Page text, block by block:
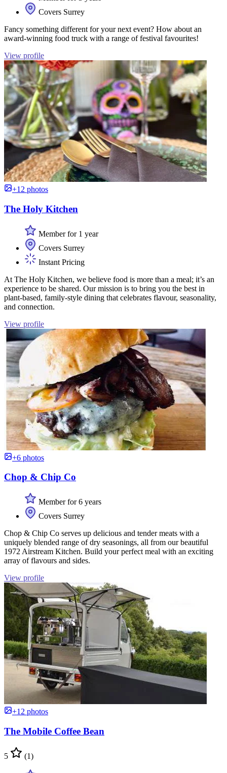
Covers Surrey
Fancy something different for your next event? How about an
award-winning food truck with a range of festival favourites!
View profile
+12 photos
The Holy Kitchen
Member for 1 year
Covers Surrey
Instant Pricing
At The Holy Kitchen, we believe food is more than a meal; it’s an
experience to be shared. Our mission is to bring you the best in
plant-based, family-style dining that celebrates flavour, seasonality,
and connection.
View profile
+6 photos
Chop & Chip Co
Member for 6 years
Covers Surrey
Chop & Chip Co serves up delicious and tender meats with a
uniquely blended range of dry seasonings, all from our beautiful
1972 Airstream Kitchen. Build your perfect meal with an exciting
array of flavours and sides.
View profile
+12 photos
The Mobile Coffee Bean
5 (1)